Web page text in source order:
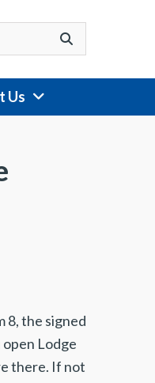
Go
Us
8, the signed
Lodge
there. If not